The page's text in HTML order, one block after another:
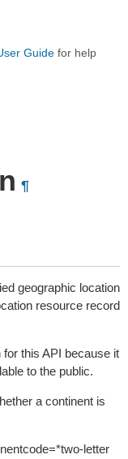
Guide for help
¶
geographic location
resource record
this API because it
to the public.
a continent is
letter